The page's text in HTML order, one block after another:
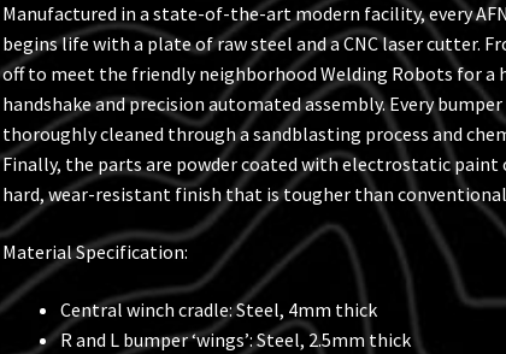
Manufactured in a state-of-the-art modern facility, every
begins life with a plate of raw steel and a CNC laser cutter.
off to meet the friendly neighborhood Welding Robots for a
handshake and precision automated assembly. Every
thoroughly cleaned through a sandblasting process and
Finally, the parts are powder coated with electrostatic paint
hard, wear-resistant finish that is tougher than
Material Specification:
Central winch cradle: Steel, 4mm thick
R and L bumper ‘wings’: Steel, 2.5mm thick